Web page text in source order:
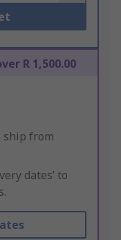
R 1,500.00
ship from
dates’ to